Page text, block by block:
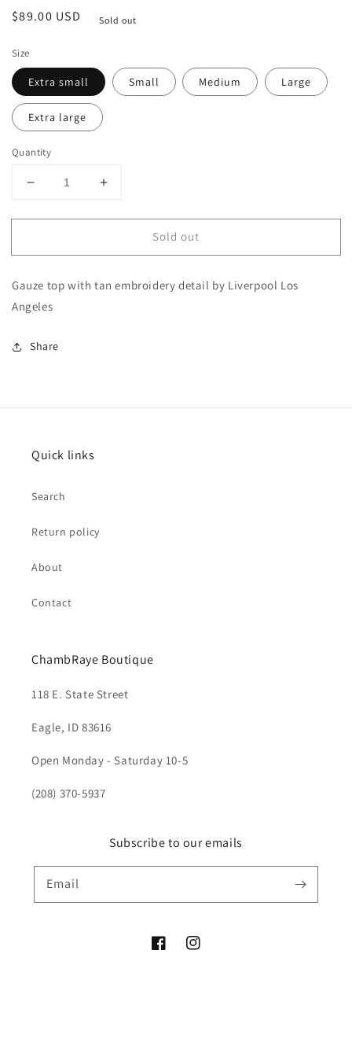
Regular
$89.00 USD Sold out
Size
Extra small Small Medium Large
Extra large
Quantity
Decrease
for
Gauze
Increase
for
Embroidered
Gauze
Sold out
Gauze top with tan embroidery detail by Liverpool Los
Angeles
Share
Quick links
Search
Return policy
About
Contact
ChambRaye Boutique
118 E. State Street
Eagle, ID 83616
Open Monday - Saturday 10-5
(208) 370-5937
Subscribe to our emails
Email
FacebookInstagram